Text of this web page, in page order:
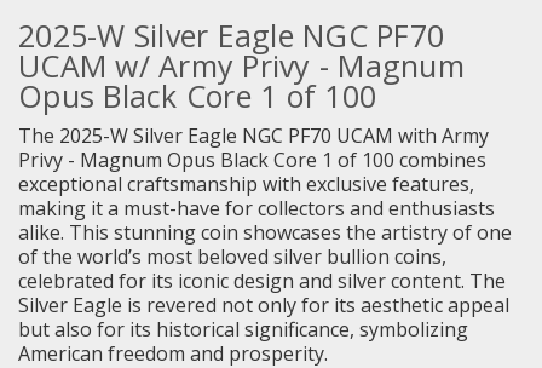
2025-W Silver Eagle NGC PF70
UCAM w/ Army Privy - Magnum
Opus Black Core 1 of 100
The 2025-W Silver Eagle NGC PF70 UCAM with Army
Privy - Magnum Opus Black Core 1 of 100 combines
exceptional craftsmanship with exclusive features,
making it a must-have for collectors and enthusiasts
alike. This stunning coin showcases the artistry of one
of the world’s most beloved silver bullion coins,
celebrated for its iconic design and silver content. The
Silver Eagle is revered not only for its aesthetic appeal
but also for its historical significance, symbolizing
American freedom and prosperity.